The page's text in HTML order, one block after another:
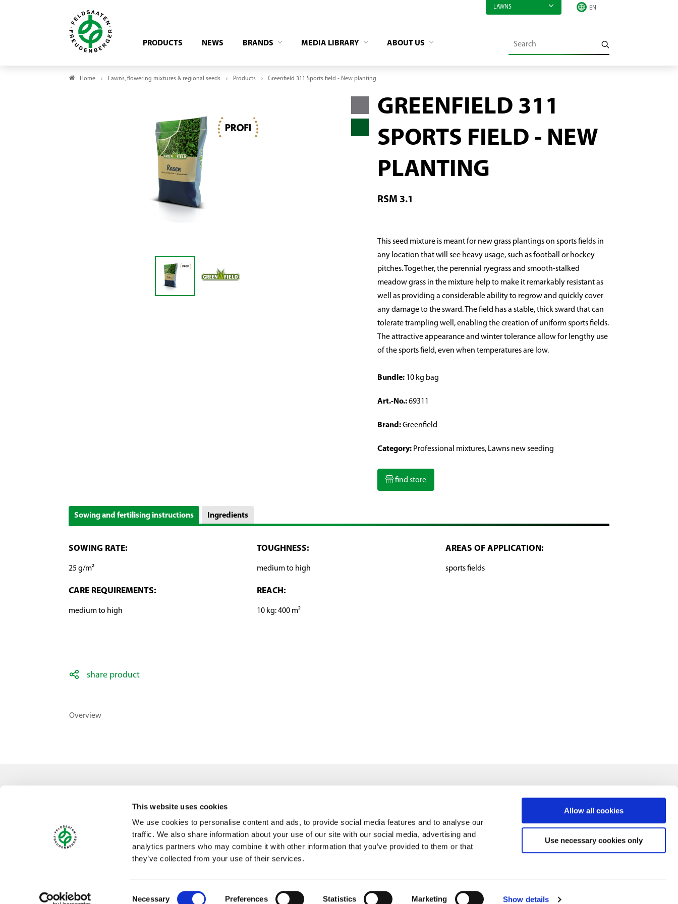
This website uses cookies
We use cookies to personalise content and ads, to provide social media features and to analyse our
traffic. We also share information about your use of our site with our social media, advertising and
analytics partners who may combine it with other information that you’ve provided to them or that
they’ve collected from your use of their services.
Necessary Preferences Statistics Marketing Show details
Allow all cookies
Use necessary cookies only
LAWNS
PRODUCTS NEWS BRANDS MEDIA LIBRARY ABOUT US
Home Lawns, flowering mixtures & regional seeds Products Greenfield 311 Sports field - New planting
GREENFIELD 311
SPORTS FIELD - NEW
PLANTING
RSM 3.1
This seed mixture is meant for new grass plantings on sports fields in
any location that will see heavy usage, such as football or hockey
pitches. Together, the perennial ryegrass and smooth-stalked
meadow grass in the mixture help to make it remarkably resistant as
well as providing a considerable ability to regrow and quickly cover
any damage to the sward. The field has a stable, thick sward that can
tolerate trampling well, enabling the creation of uniform sports fields.
The attractive appearance and winter tolerance allow for lengthy use
of the sports field, even when temperatures are low.
Bundle: 10 kg bag
Art.-No.:69311
Brand:Greenfield
Category: Professional mixtures, Lawns new seeding
find store
Sowing and fertilising instructions Ingredients
SOWING RATE:
25 g/m²
TOUGHNESS:
medium to high
AREAS OF APPLICATION:
sports fields
CARE REQUIREMENTS:
medium to high
REACH:
10 kg: 400 m²
share product
Overview
Feldsaaten Freudenberger GmbH & Co. KG
Magdeburger Straße 2
47800 Krefeld
info@freudenberger.net
+49 2151 4417-0
+49 2151 4417-291